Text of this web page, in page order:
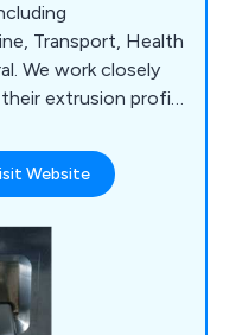
Transport, Health
We work closely
extrusion profile
standard
decking &
Website